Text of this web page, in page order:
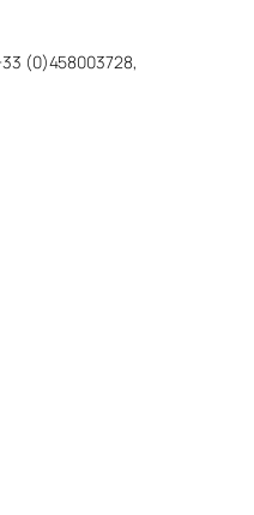
(0)458003728,